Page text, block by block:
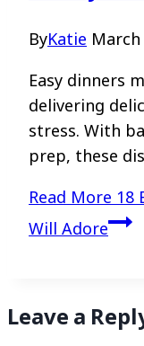
ByKatie March
Easy dinners
delivering
stress. With
prep, these
Read More 18
Will Adore
Leave a